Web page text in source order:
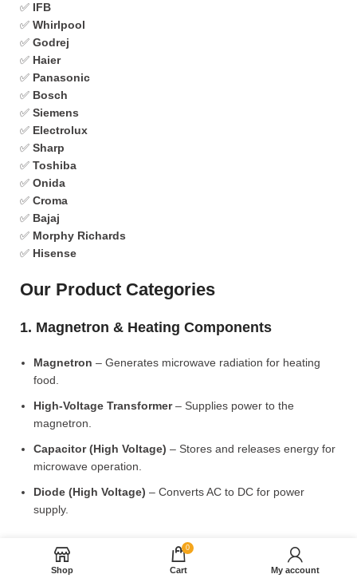
✅ IFB
✅ Whirlpool
✅ Godrej
✅ Haier
✅ Panasonic
✅ Bosch
✅ Siemens
✅ Electrolux
✅ Sharp
✅ Toshiba
✅ Onida
✅ Croma
✅ Bajaj
✅ Morphy Richards
✅ Hisense
Our Product Categories
1. Magnetron & Heating Components
Magnetron – Generates microwave radiation for heating
food.
High-Voltage Transformer– Supplies power to the
magnetron.
Capacitor (High Voltage) – Stores and releases energy for
microwave operation.
Diode (High Voltage) – Converts AC to DC for power
supply.
2. Microwave Turntable & Rotating Mechanism
Glass Turntable Plate (Different Sizes) – Rotates food for
Shop
0
Cart My account